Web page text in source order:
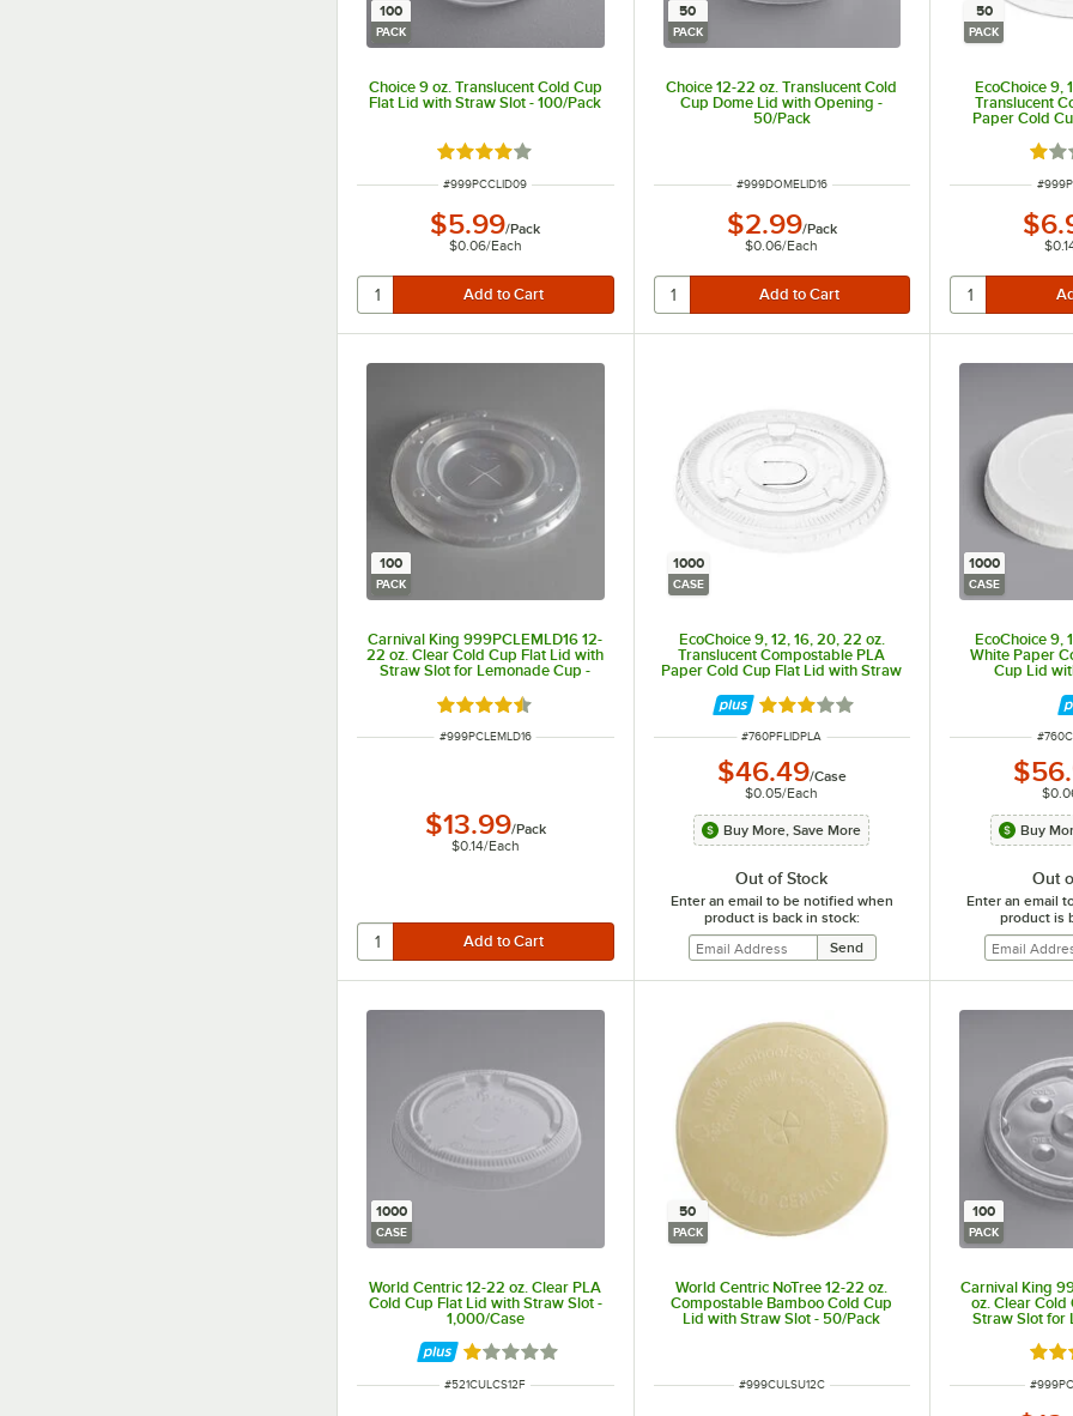
100
PACK
Choice 9 oz. Translucent Cold Cup
Flat Lid with Straw Slot - 100/Pack
Rated 3.9 out of 5 stars
ITEM NUMBER
#999PCCLID09
$5.99/Pack
$0.06/Each
50
PACK
Choice 12-22 oz. Translucent Cold
Cup Dome Lid with Opening -
50/Pack
ITEM NUMBER
#999DOMELID16
$2.99/Pack
$0.06/Each
50
PACK
EcoChoice 9,
Translucent
Paper Cold
ITEM
#
100
PACK
Carnival King 999PCLEMLD16 12-
22 oz. Clear Cold Cup Flat Lid with
Straw Slot for Lemonade Cup -
Rated 4.3 out of 5 stars
ITEM NUMBER
#999PCLEMLD16
$13.99/Pack
$0.14/Each
1000
CASE
EcoChoice 9, 12, 16, 20, 22 oz.
Translucent Compostable PLA
Paper Cold Cup Flat Lid with Straw
Rated 3 out of 5 stars
ITEM NUMBER
#760PFLIDPLA
$46.49/Case
$0.05/Each
Buy More, Save More
Out of Stock
Enter an email to be notified when
product is back in stock:
1000
CASE
EcoChoice 9,
White Paper
Cup Lid
ITEM
#
Buy
Out
Enter an email
product is
1000
CASE
World Centric 12-22 oz. Clear PLA
Cold Cup Flat Lid with Straw Slot -
1,000/Case
Rated 1 out of 5 stars
ITEM NUMBER
#521CULCS12F
50
PACK
World Centric NoTree 12-22 oz.
Compostable Bamboo Cold Cup
Lid with Straw Slot - 50/Pack
ITEM NUMBER
#999CULSU12C
100
PACK
Carnival King
oz. Clear Cold
Straw Slot for
ITEM
#